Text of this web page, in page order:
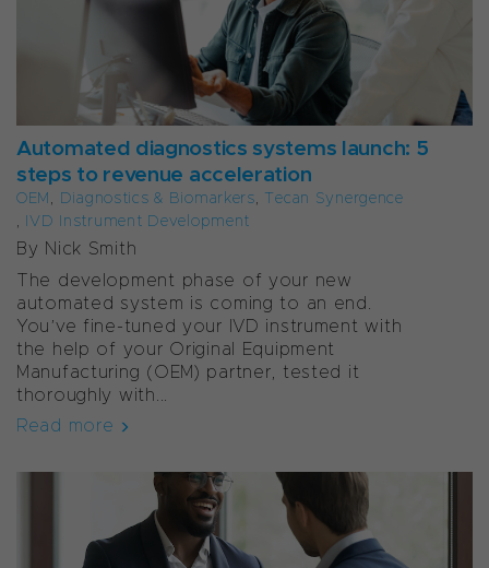
Automated diagnostics systems launch: 5
steps to revenue acceleration
OEM, Diagnostics & Biomarkers, Tecan Synergence
, IVD Instrument Development
By Nick Smith
The development phase of your new
automated system is coming to an end.
You’ve fine-tuned your IVD instrument with
the help of your Original Equipment
Manufacturing (OEM) partner, tested it
thoroughly with...
Read more